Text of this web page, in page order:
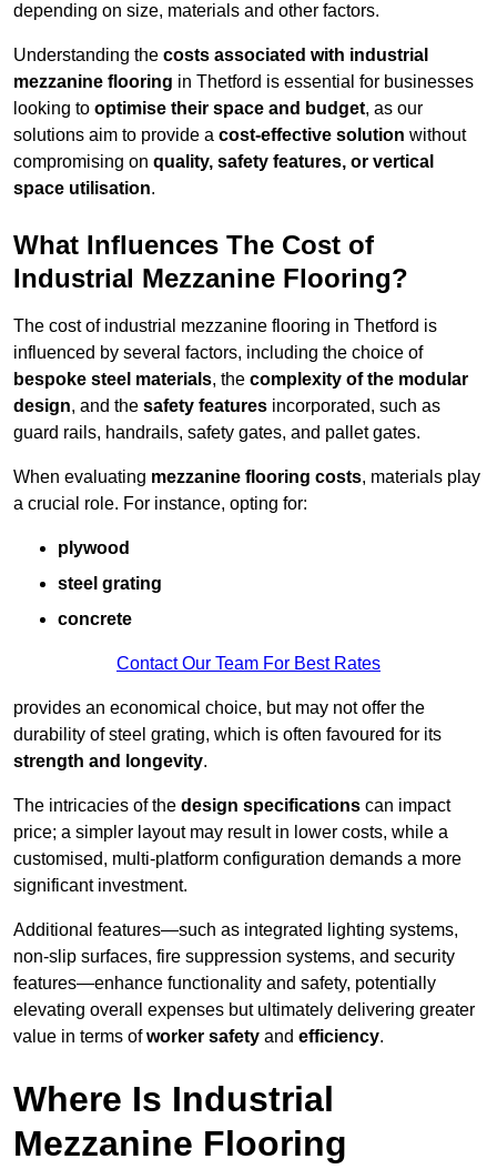
depending on size, materials and other factors.
Understanding the costs associated with industrial
mezzanine flooring in Thetford is essential for businesses
looking to optimise their space and budget, as our
solutions aim to provide a cost-effective solution without
compromising on quality, safety features, or vertical
space utilisation.
What Influences The Cost of
Industrial Mezzanine Flooring?
The cost of industrial mezzanine flooring in Thetford is
influenced by several factors, including the choice of
bespoke steel materials, the complexity of the modular
design, and the safety features incorporated, such as
guard rails, handrails, safety gates, and pallet gates.
When evaluating mezzanine flooring costs, materials play
a crucial role. For instance, opting for:
plywood
steel grating
concrete
Contact Our Team For Best Rates
provides an economical choice, but may not offer the
durability of steel grating, which is often favoured for its
strength and longevity.
The intricacies of the design specifications can impact
price; a simpler layout may result in lower costs, while a
customised, multi-platform configuration demands a more
significant investment.
Additional features—such as integrated lighting systems,
non-slip surfaces, fire suppression systems, and security
features—enhance functionality and safety, potentially
elevating overall expenses but ultimately delivering greater
value in terms ofworker safety and efficiency.
Where Is Industrial
Mezzanine Flooring